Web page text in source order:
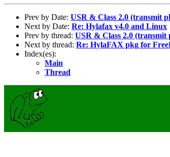
Prev by Date: USR & Class 2.0 (transmit
Next by Date: Re: Hylafax v4.0 and Linux
Prev by thread: USR & Class 2.0 (transmit
Next by thread: Re: HylaFAX pkg for
Index(es):
Main
Thread